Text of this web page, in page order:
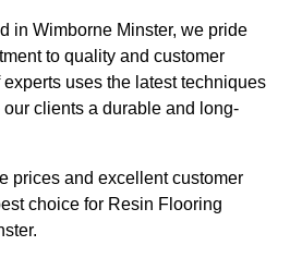
in Wimborne Minster, we pride
to quality and customer
uses the latest techniques
clients a durable and long-
prices and excellent customer
choice for Resin Flooring